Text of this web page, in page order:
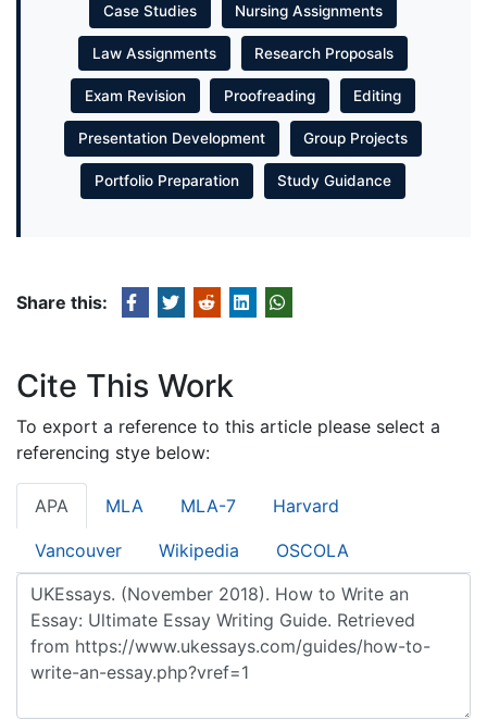
Case Studies Nursing Assignments
Law Assignments Research Proposals
Exam Revision Proofreading Editing
Presentation Development Group Projects
Portfolio Preparation Study Guidance
Share this:
Cite This Work
To export a reference to this article please select a
referencing stye below:
APA MLA MLA-7 Harvard
Vancouver Wikipedia OSCOLA